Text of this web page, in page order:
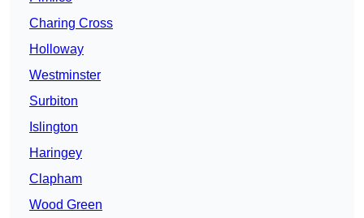
Charing Cross
Holloway
Westminster
Surbiton
Islington
Haringey
Clapham
Wood Green